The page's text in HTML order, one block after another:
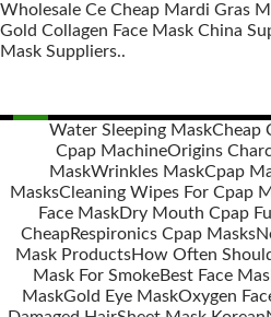
Wholesale Ce Cheap Mardi Gras
Gold Collagen Face Mask China
Mask Suppliers..
navigation
Water Sleeping MaskCheap
Cpap MachineOrigins
MaskWrinkles MaskCpap
MasksCleaning Wipes For Cpap
Face MaskDry Mouth Cpap
CheapRespironics Cpap Masks
Mask ProductsHow Often
Mask For SmokeBest Face
MaskGold Eye MaskOxygen